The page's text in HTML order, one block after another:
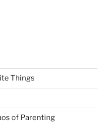
Things
of Parenting